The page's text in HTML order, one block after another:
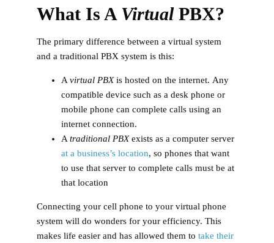
What Is A VirtualPBX?
The primary difference between a virtual system
and a traditional PBX system is this:
A virtual PBXis hosted on the internet. Any
compatible device such as a desk phone or
mobile phone can complete calls using an
internet connection.
A traditional PBXexists as a computer server
at a business’s location, so phones that want
to use that server to complete calls must be at
that location
Connecting your cell phone to your virtual phone
system will do wonders for your efficiency. This
makes life easier and has allowed them to take their